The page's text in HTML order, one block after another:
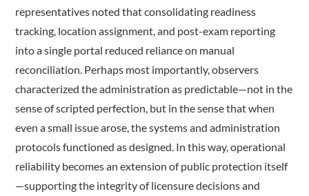
representatives noted that consolidating readiness
tracking, location assignment, and post-exam reporting
into a single portal reduced reliance on manual
reconciliation. Perhaps most importantly, observers
characterized the administration as predictable—not in the
sense of scripted perfection, but in the sense that when
even a small issue arose, the systems and administration
protocols functioned as designed. In this way, operational
reliability becomes an extension of public protection itself
—supporting the integrity of licensure decisions and